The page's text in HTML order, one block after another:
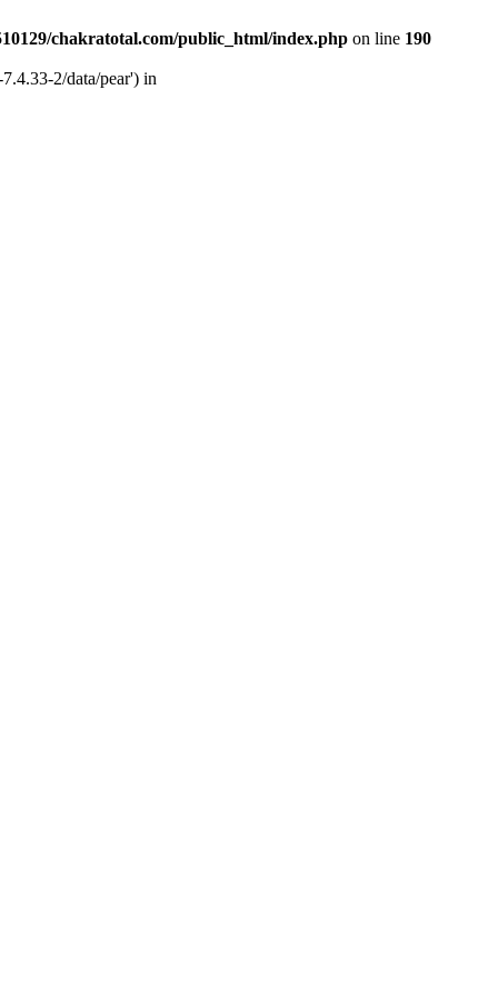
chakratotal.com/public_html/index.php on line 190
2/data/pear') in